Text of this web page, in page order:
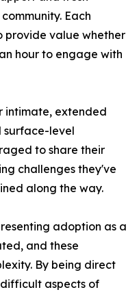
Each
provide value whether
hour to engage with
intimate, extended
surface-level
to share their
challenges they've
along the way.
adoption as a
and these
By being direct
aspects of